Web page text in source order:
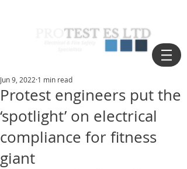
Protest engineers put the
‘spotlight’ on electrical
compliance for fitness
giant
Jun 9, 2022 1 min read